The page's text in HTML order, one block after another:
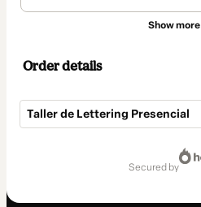
Show more
Order details
Taller de Lettering Presencial
secured by